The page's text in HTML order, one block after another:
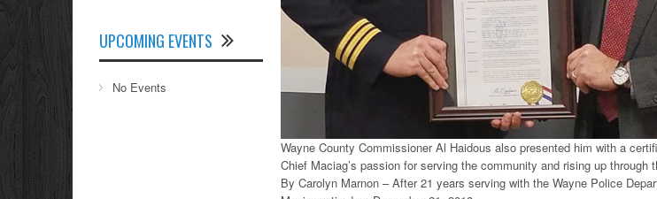
Wayne County Commissioner Al Haidous also presented him with a
Chief Maciag’s passion for serving the community and rising up through
By Carolyn Marnon – After 21 years serving with the Wayne Police
UPCOMING EVENTS
No Events